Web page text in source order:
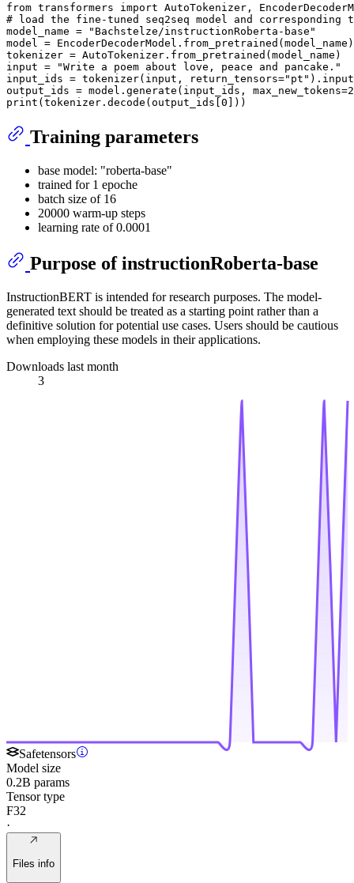
from transformers import
# load the fine-tuned seq2seq model and corresponding
model_name =
"Bachstelze/instructionRoberta-base"
model = EncoderDecoderModel.from_pretrained(model_name)
input =
"Write a poem about love, peace and pancake."
input_ids = tokenizer( input , return_tensors="pt"
output_ids = model.generate(input_ids, max_new_tokens=
print (tokenizer.decode(output_ids[ 0
Training parameters
base model: "roberta-base"
trained for 1 epoche
batch size of 16
20000 warm-up steps
learning rate of 0.0001
Purpose of instructionRoberta-base
InstructionBERT is intended for research purposes. The model-
generated text should be treated as a starting point rather than a
definitive solution for potential use cases. Users should be cautious
when employing these models in their applications.
Downloads last month
3
Safetensors
Model size
0.2B params
Tensor type
F32
·
Files info